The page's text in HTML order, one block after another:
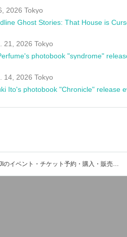
2026 Tokyo
21, 2026 Tokyo
photobook "syndrome"
14, 2026 Tokyo
Ito's photobook "Chronicle" release
MIRAIJIのイベント・チケット予約・購入・販売情報一覧